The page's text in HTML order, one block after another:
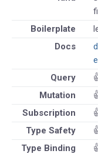
Boilerplate
Docs
Query
Mutation
Subscription
Type Safety
Type Binding